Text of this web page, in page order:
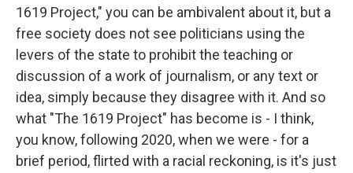
1619 Project," you can be ambivalent about it, but a
free society does not see politicians using the
levers of the state to prohibit the teaching or
discussion of a work of journalism, or any text or
idea, simply because they disagree with it. And so
what "The 1619 Project" has become is - I think,
you know, following 2020, when we were - for a
brief period, flirted with a racial reckoning, is it's just